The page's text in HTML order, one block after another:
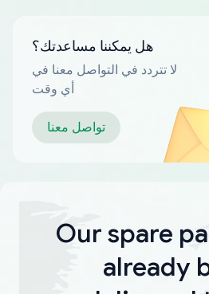
هل يمكننا مساعدتك؟
لا تتردد في التواصل معنا في
أي وقت
تواصل معنا
Our spare
already